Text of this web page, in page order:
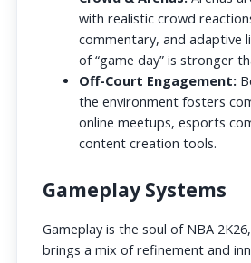
with realistic crowd
commentary, and adaptive
of “game day” is stronger
Off-Court Engagement:
the environment fosters
online meetups, esports
content creation tools.
Gameplay Systems
Gameplay is the soul of NBA
brings a mix of refinement and